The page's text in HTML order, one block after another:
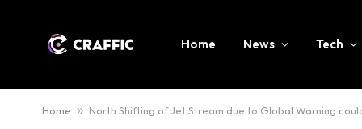
Home News Tech
Home » North Shifting of Jet Stream due to Global Warning